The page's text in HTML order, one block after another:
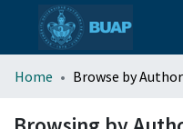
menu.section.about_menu
All of DSpace
Home Browse by Author